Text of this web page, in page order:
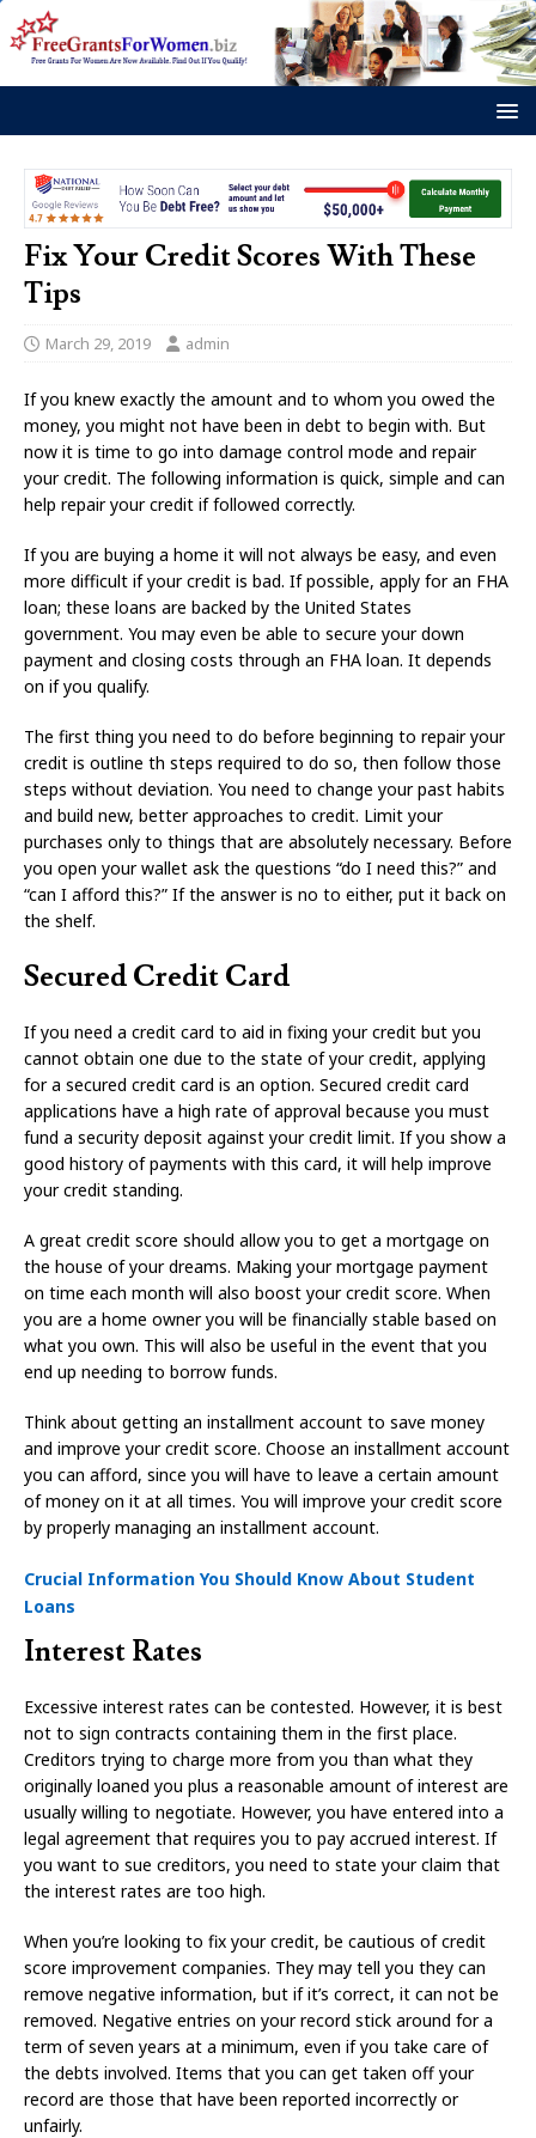
Fix Your Credit Scores With These
Tips
March 29, 2019 admin
If you knew exactly the amount and to whom you owed the
money, you might not have been in debt to begin with. But
now it is time to go into damage control mode and repair
your credit. The following information is quick, simple and can
help repair your credit if followed correctly.
If you are buying a home it will not always be easy, and even
more difficult if your credit is bad. If possible, apply for an FHA
loan; these loans are backed by the United States
government. You may even be able to secure your down
payment and closing costs through an FHA loan. It depends
on if you qualify.
The first thing you need to do before beginning to repair your
credit is outline th steps required to do so, then follow those
steps without deviation. You need to change your past habits
and build new, better approaches to credit. Limit your
purchases only to things that are absolutely necessary. Before
you open your wallet ask the questions “do I need this?” and
“can I afford this?” If the answer is no to either, put it back on
the shelf.
Secured Credit Card
If you need a credit card to aid in fixing your credit but you
cannot obtain one due to the state of your credit, applying
for a secured credit card is an option. Secured credit card
applications have a high rate of approval because you must
fund a security deposit against your credit limit. If you show a
good history of payments with this card, it will help improve
your credit standing.
A great credit score should allow you to get a mortgage on
the house of your dreams. Making your mortgage payment
on time each month will also boost your credit score. When
you are a home owner you will be financially stable based on
what you own. This will also be useful in the event that you
end up needing to borrow funds.
Think about getting an installment account to save money
and improve your credit score. Choose an installment account
you can afford, since you will have to leave a certain amount
of money on it at all times. You will improve your credit score
by properly managing an installment account.
Crucial Information You Should Know About Student
Loans
Interest Rates
Excessive interest rates can be contested. However, it is best
not to sign contracts containing them in the first place.
Creditors trying to charge more from you than what they
originally loaned you plus a reasonable amount of interest are
usually willing to negotiate. However, you have entered into a
legal agreement that requires you to pay accrued interest. If
you want to sue creditors, you need to state your claim that
the interest rates are too high.
When you’re looking to fix your credit, be cautious of credit
score improvement companies. They may tell you they can
remove negative information, but if it’s correct, it can not be
removed. Negative entries on your record stick around for a
term of seven years at a minimum, even if you take care of
the debts involved. Items that you can get taken off your
record are those that have been reported incorrectly or
unfairly.